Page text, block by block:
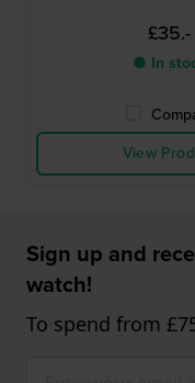
£35.-
● In
View
Sign up and
watch!
To spend from